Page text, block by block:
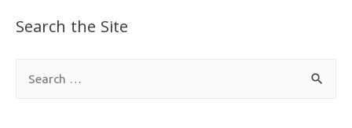
Search the Site